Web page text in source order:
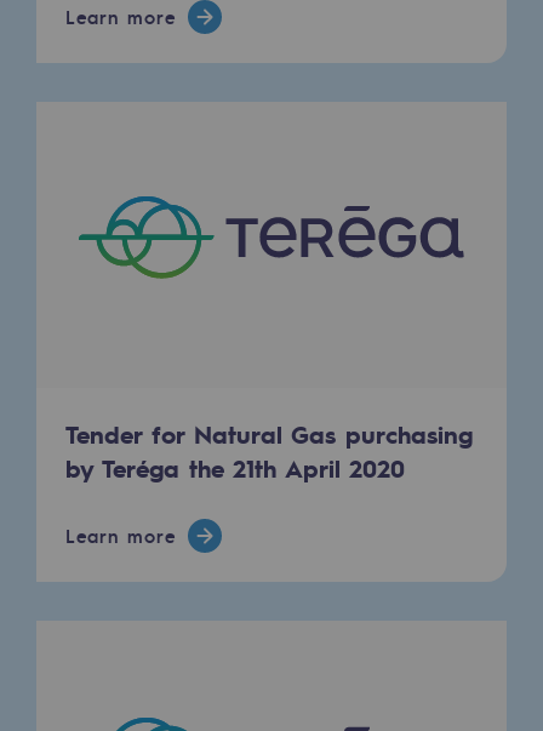
CSR ambition
Decarbonization: a priority
Limiting atmospheric emissions
Social and regional responsibility
Social and regional responsibility
Regional
Learn more
Tender for Natural Gas purchasing
by Teréga the 21th April 2020
Learn more